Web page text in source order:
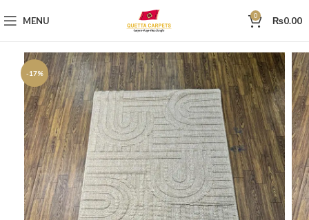
MENU 0 ₨0.00
-17%